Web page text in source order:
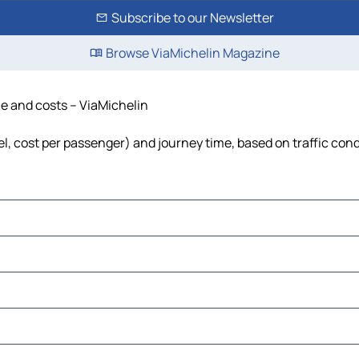
Subscribe to our Newsletter
Browse ViaMichelin Magazine
and costs – ViaMichelin
cost per passenger) and journey time, based on traffic